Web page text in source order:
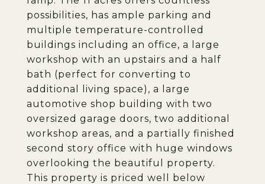
possibilities, has ample parking and
multiple temperature-controlled
buildings including an office, a large
workshop with an upstairs and a half
bath (perfect for converting to
additional living space), a large
automotive shop building with two
oversized garage doors, two additional
workshop areas, and a partially finished
second story office with huge windows
overlooking the beautiful property.
This property is priced well below